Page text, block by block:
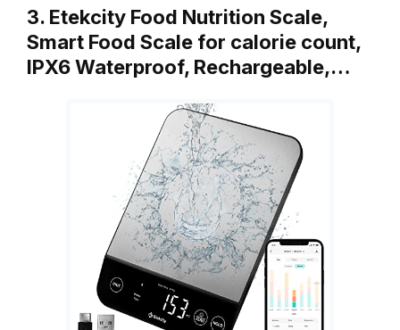
3. Etekcity Food Nutrition Scale,
Smart Food Scale for calorie count,
IPX6 Waterproof, Rechargeable,…